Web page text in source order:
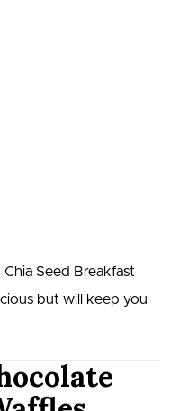
Seed Breakfast
but will keep you